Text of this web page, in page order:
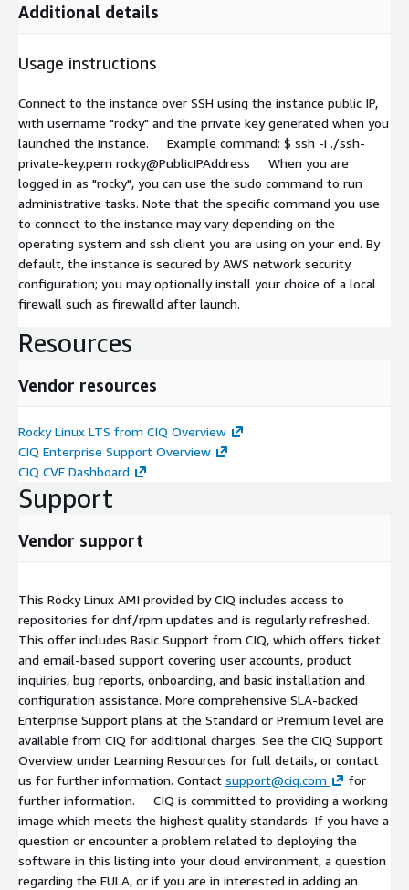
Additional details
Usage instructions
Connect to the instance over SSH using the instance public IP,
with username "rocky" and the private key generated when you
launched the instance. Example command: $ ssh -i ./ssh-
private-key.pem rocky@PublicIPAddress When you are
logged in as "rocky", you can use the sudo command to run
administrative tasks. Note that the specific command you use
to connect to the instance may vary depending on the
operating system and ssh client you are using on your end. By
default, the instance is secured by AWS network security
configuration; you may optionally install your choice of a local
firewall such as firewalld after launch.
Resources
Vendor resources
Rocky Linux LTS from CIQ Overview
CIQ Enterprise Support Overview
CIQ CVE Dashboard
Support
Vendor support
This Rocky Linux AMI provided by CIQ includes access to
repositories for dnf/rpm updates and is regularly refreshed.
This offer includes Basic Support from CIQ, which offers ticket
and email-based support covering user accounts, product
inquiries, bug reports, onboarding, and basic installation and
configuration assistance. More comprehensive SLA-backed
Enterprise Support plans at the Standard or Premium level are
available from CIQ for additional charges. See the CIQ Support
Overview under Learning Resources for full details, or contact
us for further information. Contact support@ciq.com
for
further information. CIQ is committed to providing a working
image which meets the highest quality standards. If you have a
question or encounter a problem related to deploying the
software in this listing into your cloud environment, a question
regarding the EULA, or if you are in interested in adding an